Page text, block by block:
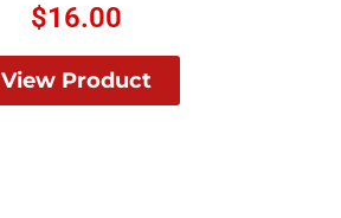
$16.00
View Product